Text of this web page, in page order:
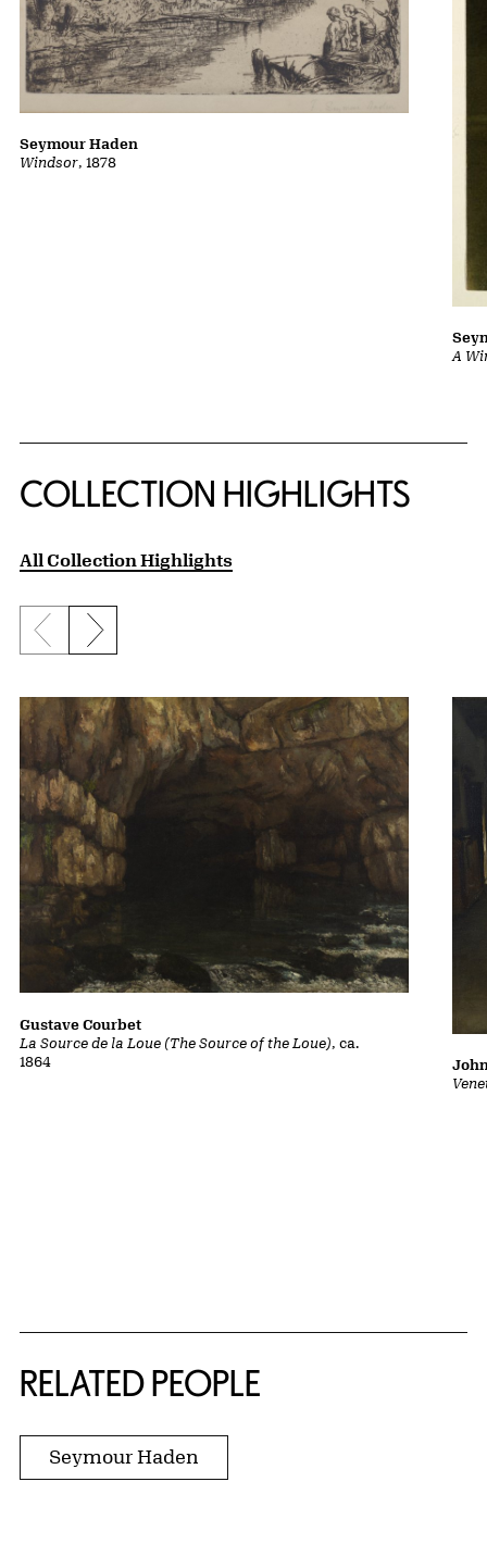
Windsor, 1878
Seymour Haden
A
COLLECTION HIGHLIGHTS
All Collection Highlights
Previous slide
Next slide
La Source de la Loue (The Source of the Loue), ca.
1864
Gustave Courbet
RELATED PEOPLE
Seymour Haden